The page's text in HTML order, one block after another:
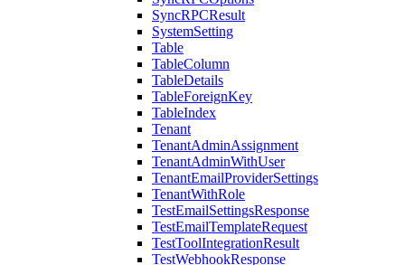
SyncRPCResult
SystemSetting
Table
TableColumn
TableDetails
TableForeignKey
TableIndex
Tenant
TenantAdminAssignment
TenantAdminWithUser
TenantEmailProviderSettings
TenantWithRole
TestEmailSettingsResponse
TestEmailTemplateRequest
TestToolIntegrationResult
TestWebhookResponse